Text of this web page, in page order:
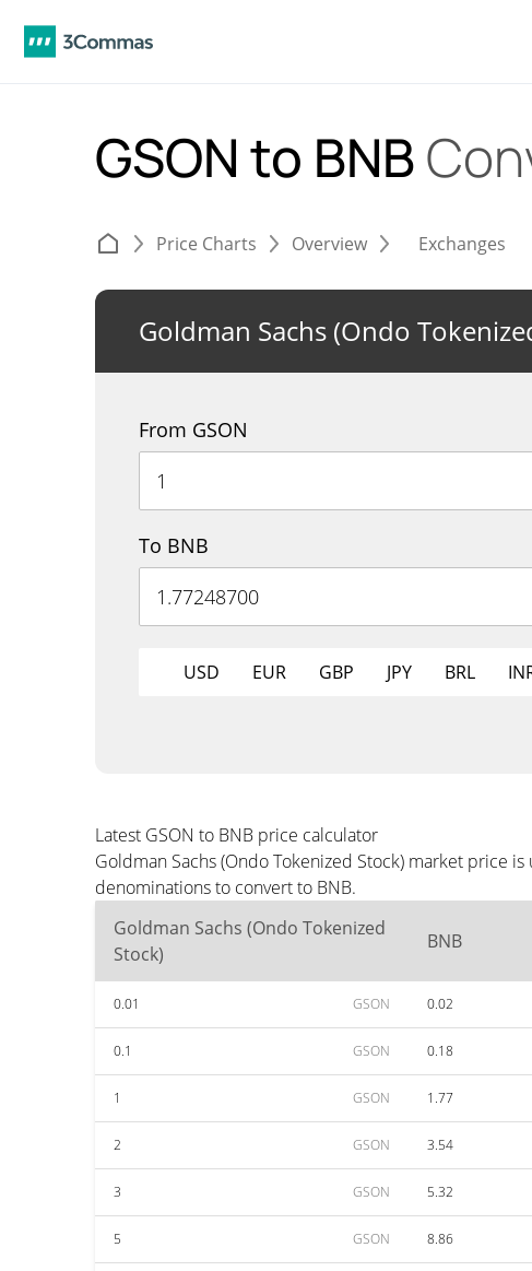
GSON to BNB
Price Charts Overview Exchanges
Goldman Sachs (Ondo
From GSON
To BNB
USD EUR GBP JPY BRL
Latest GSON to BNB price calculator
Goldman Sachs (Ondo Tokenized Stock) market price
denominations to convert to BNB.
Goldman Sachs (Ondo Tokenized
Stock)
BNB
0.01 GSON 0.02
0.1 GSON 0.18
1 GSON 1.77
2 GSON 3.54
3 GSON 5.32
5 GSON 8.86